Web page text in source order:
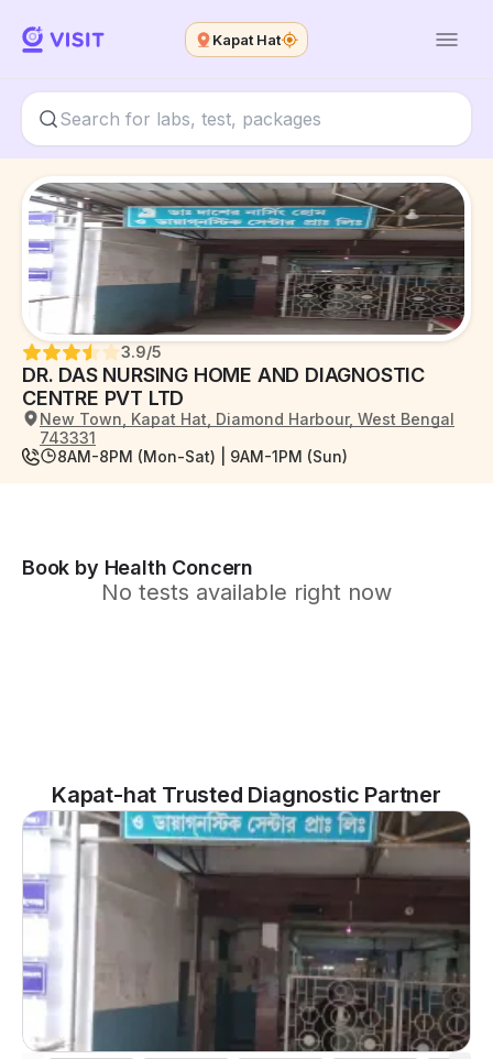
Kapat Hat
DR. DAS NURSING HOME AND DIAGNOSTIC
CENTRE PVT LTD
3.9/5
New Town, Kapat Hat, Diamond Harbour, West Bengal
743331
8AM-8PM (Mon-Sat) | 9AM-1PM (Sun)
Book by Health Concern
No tests available right now
Kapat-hat Trusted Diagnostic Partner